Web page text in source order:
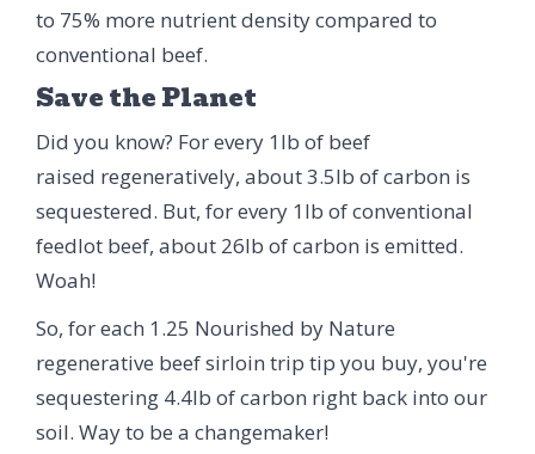
to 75% more nutrient density compared to
conventional beef.
Save the Planet
Did you know? For every 1lb of beef
raised regeneratively, about 3.5lb of carbon is
sequestered. But, for every 1lb of conventional
feedlot beef, about 26lb of carbon is emitted.
Woah!
So, for each 1.25 Nourished by Nature
regenerative beef sirloin trip tip you buy, you're
sequestering 4.4lb of carbon right back into our
soil. Way to be a changemaker!